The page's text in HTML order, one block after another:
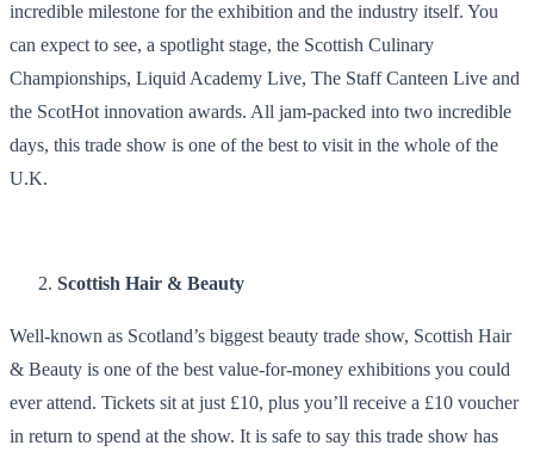
incredible milestone for the exhibition and the industry itself. You
can expect to see, a spotlight stage, the Scottish Culinary
Championships, Liquid Academy Live, The Staff Canteen Live and
the ScotHot innovation awards. All jam-packed into two incredible
days, this trade show is one of the best to visit in the whole of the
U.K.
Scottish Hair & Beauty
Well-known as Scotland’s biggest beauty trade show, Scottish Hair
& Beauty is one of the best value-for-money exhibitions you could
ever attend. Tickets sit at just £10, plus you’ll receive a £10 voucher
in return to spend at the show. It is safe to say this trade show has